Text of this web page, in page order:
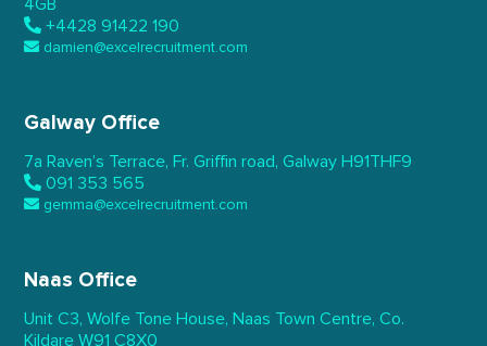
4GB
+4428 91422 190
damien@excelrecruitment.com
Galway Office
7a Raven’s Terrace, Fr. Griffin road, Galway H91THF9
091 353 565
gemma@excelrecruitment.com
Naas Office
Unit C3, Wolfe Tone House, Naas Town Centre, Co.
Kildare W91 C8X0